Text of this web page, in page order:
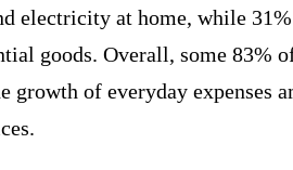
electricity at home, while 31%
goods. Overall, some 83%
growth of everyday expenses